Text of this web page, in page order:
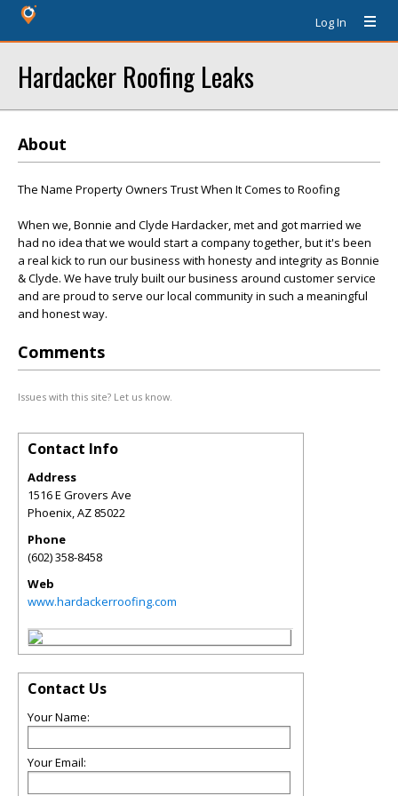
Log In
Hardacker Roofing Leaks
About
The Name Property Owners Trust When It Comes to Roofing
When we, Bonnie and Clyde Hardacker, met and got married we
had no idea that we would start a company together, but it's been
a real kick to run our business with honesty and integrity as Bonnie
& Clyde. We have truly built our business around customer service
and are proud to serve our local community in such a meaningful
and honest way.
Comments
Issues with this site? Let us know.
Contact Info
Address
1516 E Grovers Ave
Phoenix,AZ 85022
Phone
(602) 358-8458
Web
www.hardackerroofing.com
Contact Us
Your Name:
Your Email: